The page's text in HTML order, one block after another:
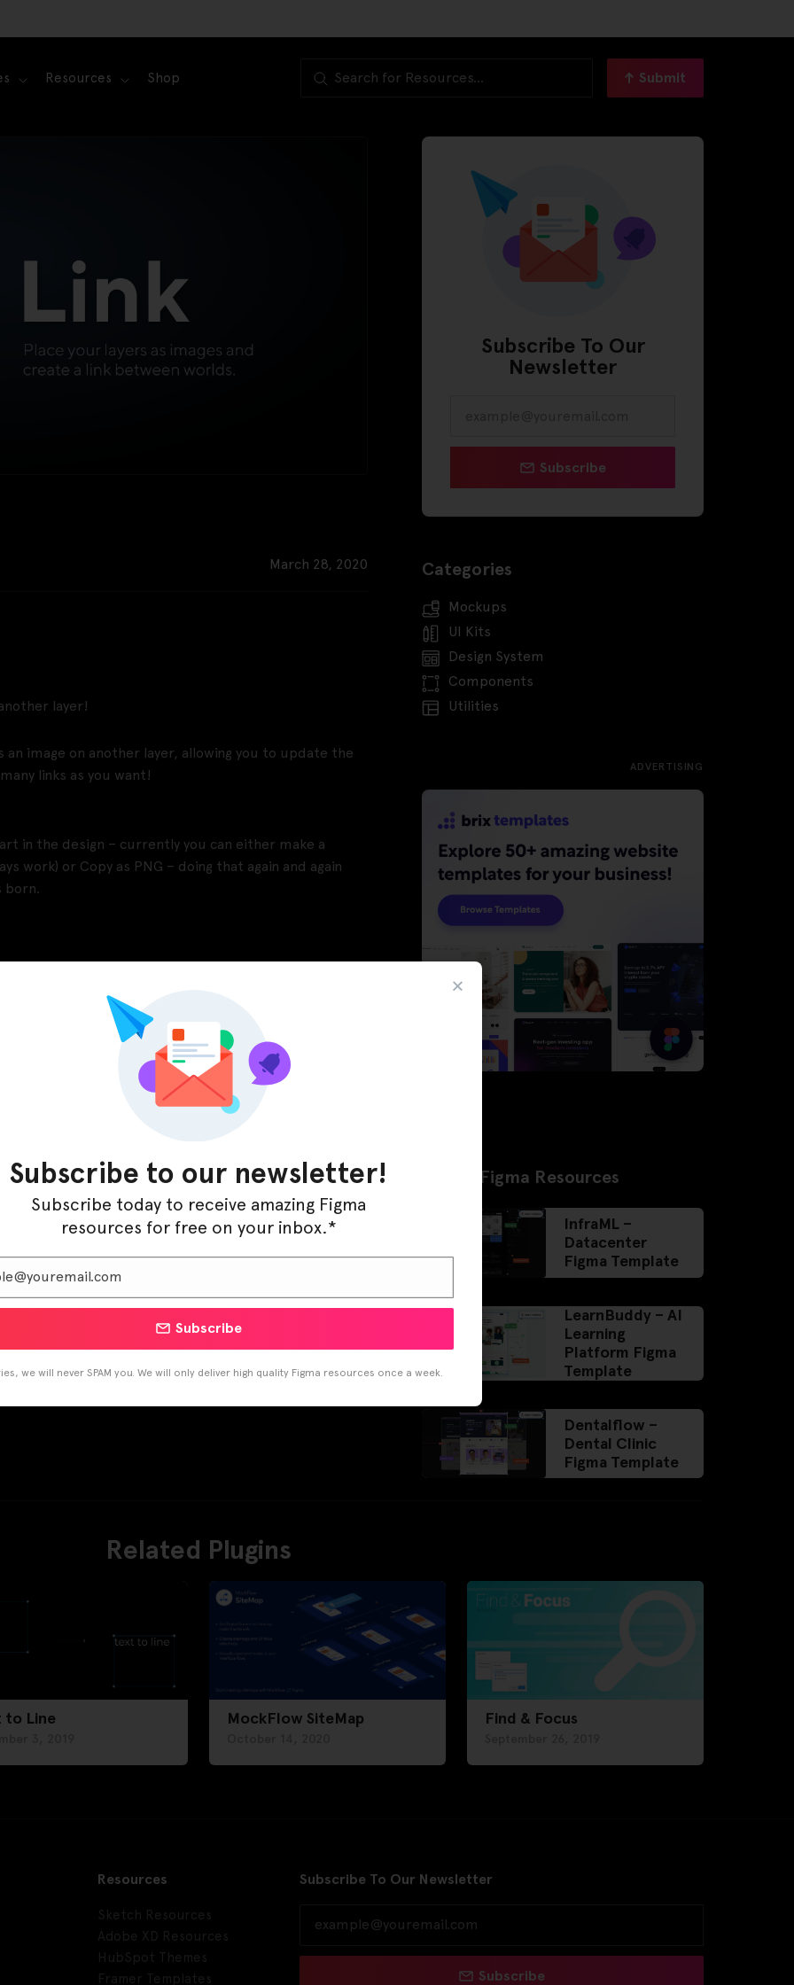
Resources Shop Submit
March 28, 2020
layer!
an image on another layer, allowing you to update the
links as you want!
in the design – currently you can either make a
work) or Copy as PNG – doing that again and again
born.
LinkedIn
Subscribe To Our
Newsletter
Subscribe
Categories
Mockups
UI Kits
Design System
Components
Utilities
ADVERTISING
Latest Figma Resources
InfraML –
Datacenter
Figma Template
LearnBuddy – AI
Learning
Platform Figma
Template
Dentalflow –
Dental Clinic
Figma Template
Related Plugins
to Line MockFlow SiteMap Find & Focus
Resources Subscribe To Our Newsletter
Subscribe
Subscribe to our newsletter!
Subscribe today to receive amazing Figma
resources for free on your inbox.*
Subscribe
we will never SPAM you. We will only deliver high quality Figma resources once a week.